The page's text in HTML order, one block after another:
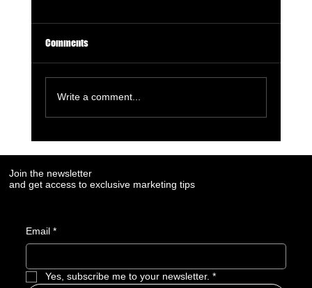
Comments
Write a comment...
Join the newsletter
and get access to exclusive marketing tips
Email *
Yes, subscribe me to your newsletter. *